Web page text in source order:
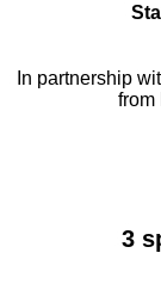
In partnership
from
3